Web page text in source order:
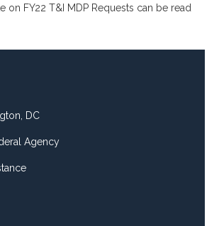
on FY22 T&I MDP Requests can be read
DC
Agency